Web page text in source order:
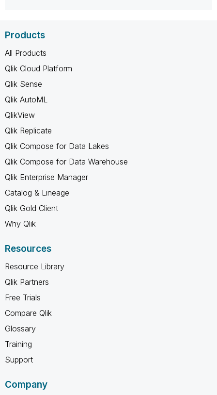
Products
All Products
Qlik Cloud Platform
Qlik Sense
Qlik AutoML
QlikView
Qlik Replicate
Qlik Compose for Data Lakes
Qlik Compose for Data Warehouse
Qlik Enterprise Manager
Catalog & Lineage
Qlik Gold Client
Why Qlik
Resources
Resource Library
Qlik Partners
Free Trials
Compare Qlik
Glossary
Training
Support
Company